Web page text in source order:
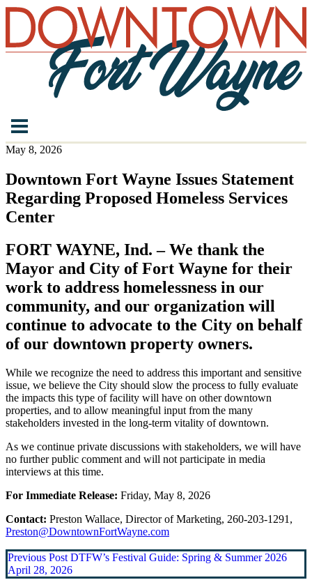
May 8, 2026
Downtown Fort Wayne Issues Statement
Regarding Proposed Homeless Services
Center
FORT WAYNE, Ind. – We thank the
Mayor and City of Fort Wayne for their
work to address homelessness in our
community, and our organization will
continue to advocate to the City on behalf
of our downtown property owners.
While we recognize the need to address this important and sensitive
issue, we believe the City should slow the process to fully evaluate
the impacts this type of facility will have on other downtown
properties, and to allow meaningful input from the many
stakeholders invested in the long-term vitality of downtown.
As we continue private discussions with stakeholders, we will have
no further public comment and will not participate in media
interviews at this time.
For Immediate Release: Friday, May 8, 2026
Contact: Preston Wallace, Director of Marketing, 260-203-1291,
Preston@DowntownFortWayne.com
Previous Post DTFW’s Festival Guide: Spring & Summer 2026
April 28, 2026